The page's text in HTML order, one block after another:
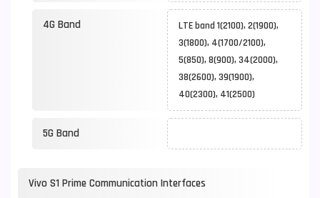
4G Band
LTE band 1(2100), 2(1900),
3(1800), 4(1700/2100),
5(850), 8(900), 34(2000),
38(2600), 39(1900),
40(2300), 41(2500)
5G Band
Vivo S1 Prime Communication Interfaces